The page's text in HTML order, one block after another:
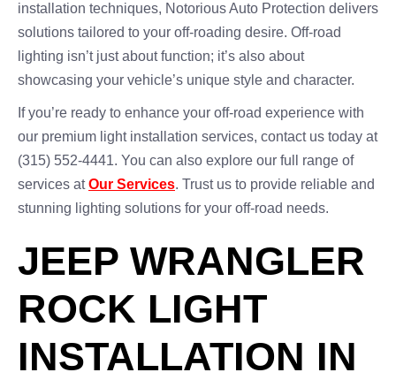
installation techniques, Notorious Auto Protection delivers
solutions tailored to your off-roading desire. Off-road
lighting isn’t just about function; it’s also about
showcasing your vehicle’s unique style and character.
If you’re ready to enhance your off-road experience with
our premium light installation services, contact us today at
(315) 552-4441. You can also explore our full range of
services atOur Services. Trust us to provide reliable and
stunning lighting solutions for your off-road needs.
JEEP WRANGLER
ROCK LIGHT
INSTALLATION IN